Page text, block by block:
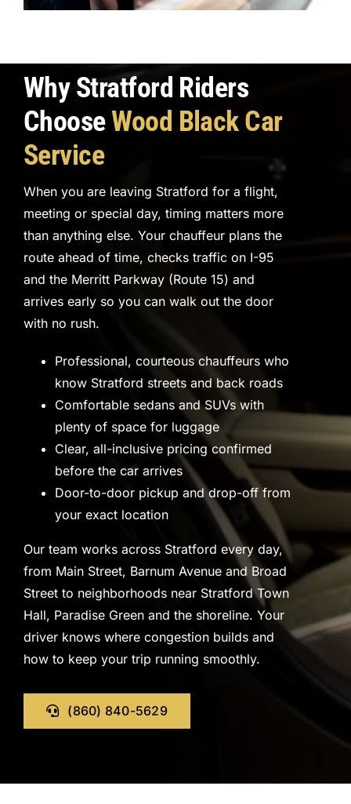
Why Stratford Riders
ChooseWood Black Car
Service
When you are leaving Stratford for a flight,
meeting or special day, timing matters more
than anything else. Your chauffeur plans the
route ahead of time, checks traffic on I-95
and the Merritt Parkway (Route 15) and
arrives early so you can walk out the door
with no rush.
Professional, courteous chauffeurs who
know Stratford streets and back roads
Comfortable sedans and SUVs with
plenty of space for luggage
Clear, all-inclusive pricing confirmed
before the car arrives
Door-to-door pickup and drop-off from
your exact location
Our team works across Stratford every day,
from Main Street, Barnum Avenue and Broad
Street to neighborhoods near Stratford Town
Hall, Paradise Green and the shoreline. Your
driver knows where congestion builds and
how to keep your trip running smoothly.
(860) 840-5629